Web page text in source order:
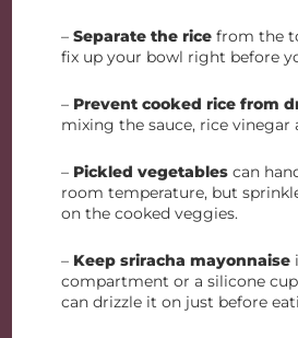
–Separate the rice from the
fix up your bowl right before
– Prevent cooked rice from
mixing the sauce, rice vinegar
– Pickled vegetables can
room temperature, but
on the cooked veggies.
– Keep sriracha mayonnaise
compartment or a silicone
can drizzle it on just before